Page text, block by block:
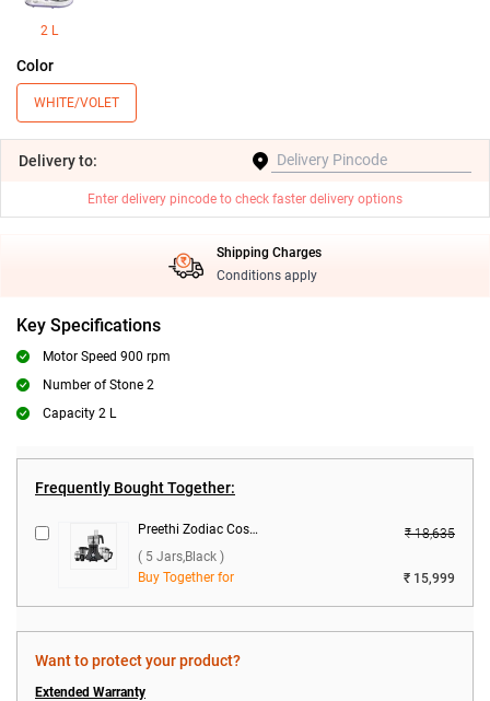
2 L
Color
WHITE/VOLET
Deliveryto:
Enter delivery pincode to check faster delivery options
Shipping Charges
Conditions apply
Key Specifications
Motor Speed 900 rpm
Number of Stone 2
Capacity 2 L
Frequently Bought Together:
Preethi Zodiac Cosmo MG-236 750W Food Processor ( 5 Jars,Black )
₹ 18,635
( 5 Jars,Black )
Buy Together for
₹ 15,999
Want to protect your product?
Extended Warranty